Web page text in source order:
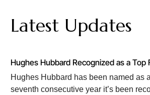
Rheinmetall AG, a German
EU manufacturer and distributor of
Geller & Company, a strategic
national wealth advisors in the US.
Latest Updates
Hughes Hubbard Recognized as a
Hughes Hubbard has been named as
seventh consecutive year it’s been